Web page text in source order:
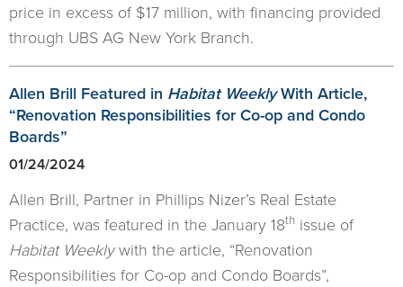
price in excess of $17 million, with financing provided
through UBS AG New York Branch.
Allen Brill Featured in Habitat WeeklyWith Article,
“Renovation Responsibilities for Co-op and Condo
Boards”
01/24/2024
Allen Brill, Partner in Phillips Nizer’s Real Estate
Practice, was featured in the January 18th issue of
Habitat Weeklywith the article, “Renovation
Responsibilities for Co-op and Condo Boards”,